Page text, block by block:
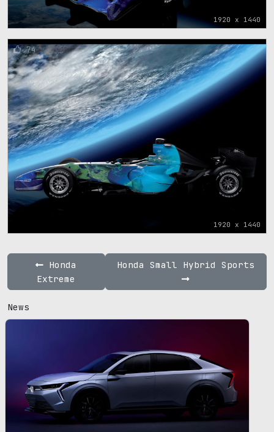
1920 x 1440
1920 x 1440
74
Honda
Extreme
Honda Small Hybrid Sports
News